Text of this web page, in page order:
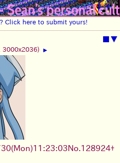
Click here to submit yours!
■▼
3000x2036) ▶
No. 128924+